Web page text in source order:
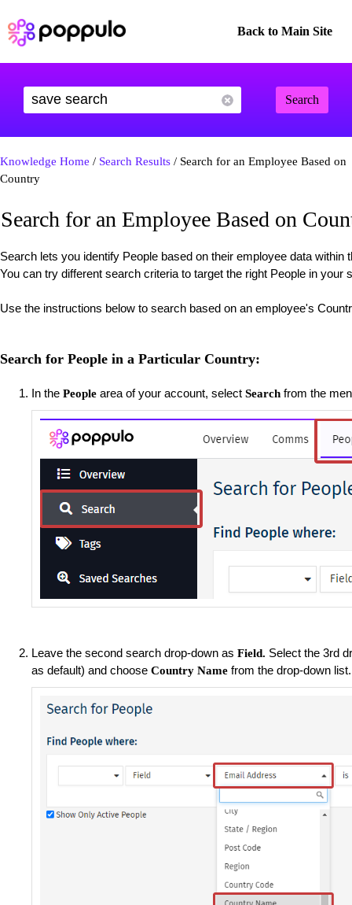
Back to Main Site
Search
Knowledge Home / Search Results / Search for an Employee Based on
Country
Search for an Employee Based on
Search lets you identify People based on their employee data
You can try different search criteria to target the right People in your
Use the instructions below to search based on an employee's
Search for People in a Particular Country:
In the People area of your account, select Search from the
Leave the second search drop-down as Field. Select the 3rd
as default) and choose Country Name from the drop-down